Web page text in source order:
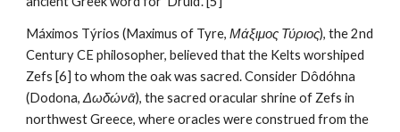
Máximos Týrios (Maximus of Tyre, Μάξιμος Τύριος), the 2nd
Century CE philosopher, believed that the Kelts worshiped
Zefs [6] to whom the oak was sacred. Consider Dôdóhna
(Dodona, Δωδώνᾱ), the sacred oracular shrine of Zefs in
northwest Greece, where oracles were construed from the